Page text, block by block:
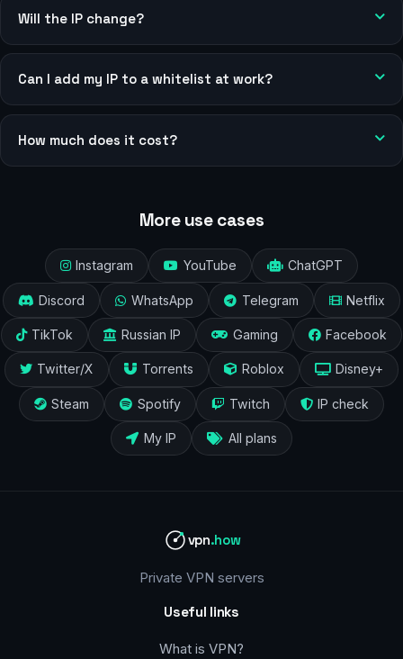
Will the IP change?
Can I add my IP to a whitelist at work?
How much does it cost?
More use cases
Instagram YouTube ChatGPT
Discord WhatsApp Telegram Netflix
TikTok Russian IP Gaming Facebook
Twitter/X Torrents Roblox Disney+
Steam Spotify Twitch IP check
My IP All plans
vpn.how
Private VPN servers
Useful links
What is VPN?